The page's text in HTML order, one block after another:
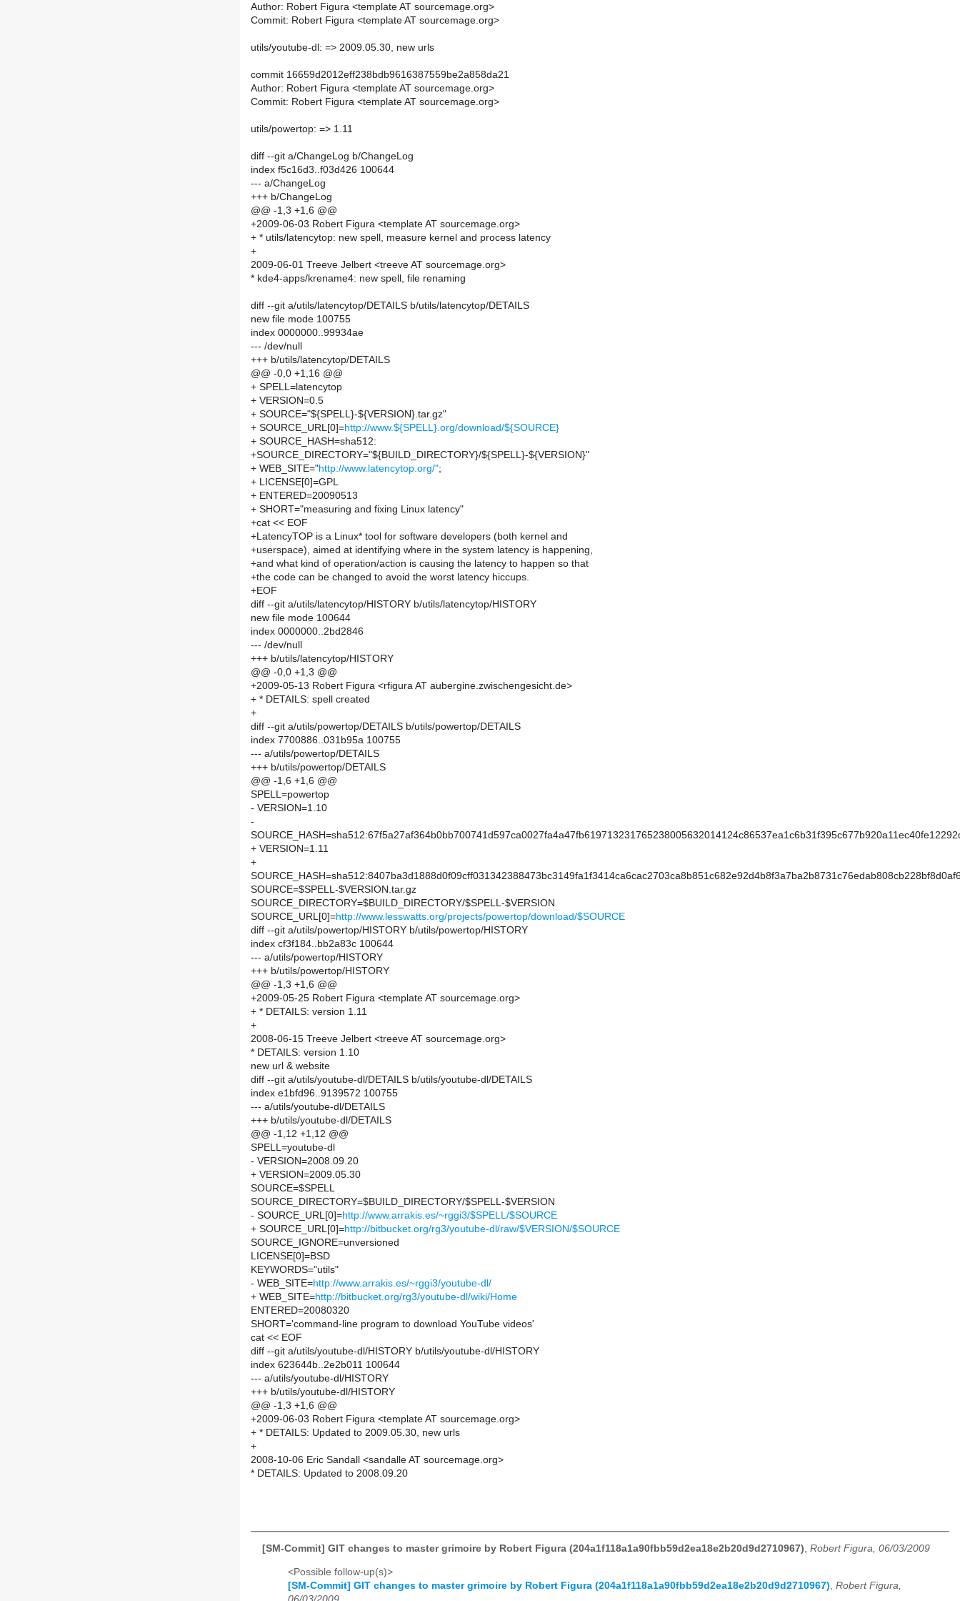
Author: Robert Figura <template AT sourcemage.org>
Commit: Robert Figura <template AT sourcemage.org>
utils/youtube-dl: => 2009.05.30, new urls
commit 16659d2012eff238bdb9616387559be2a858da21
Author: Robert Figura <template AT sourcemage.org>
Commit: Robert Figura <template AT sourcemage.org>
utils/powertop: => 1.11
diff --git a/ChangeLog b/ChangeLog
index f5c16d3..f03d426 100644
--- a/ChangeLog
+++ b/ChangeLog
@@ -1,3 +1,6 @@
+2009-06-03 Robert Figura <template AT sourcemage.org>
+ * utils/latencytop: new spell, measure kernel and process latency
+
2009-06-01 Treeve Jelbert <treeve AT sourcemage.org>
* kde4-apps/krename4: new spell, file renaming
diff --git a/utils/latencytop/DETAILS b/utils/latencytop/DETAILS
new file mode 100755
index 0000000..99934ae
--- /dev/null
+++ b/utils/latencytop/DETAILS
@@ -0,0 +1,16 @@
+ SPELL=latencytop
+ VERSION=0.5
+ SOURCE="${SPELL}-${VERSION}.tar.gz"
+ SOURCE_URL[0]=http://www.${SPELL}.org/download/${SOURCE}
+ SOURCE_HASH=sha512:
+SOURCE_DIRECTORY="${BUILD_DIRECTORY}/${SPELL}-${VERSION}"
+ WEB_SITE="http://www.latencytop.org/";
+ LICENSE[0]=GPL
+ ENTERED=20090513
+ SHORT="measuring and fixing Linux latency"
+cat << EOF
+LatencyTOP is a Linux* tool for software developers (both kernel and
+userspace), aimed at identifying where in the system latency is happening,
+and what kind of operation/action is causing the latency to happen so that
+the code can be changed to avoid the worst latency hiccups.
+EOF
diff --git a/utils/latencytop/HISTORY b/utils/latencytop/HISTORY
new file mode 100644
index 0000000..2bd2846
--- /dev/null
+++ b/utils/latencytop/HISTORY
@@ -0,0 +1,3 @@
+2009-05-13 Robert Figura <rfigura AT aubergine.zwischengesicht.de>
+ * DETAILS: spell created
+
diff --git a/utils/powertop/DETAILS b/utils/powertop/DETAILS
index 7700886..031b95a 100755
--- a/utils/powertop/DETAILS
+++ b/utils/powertop/DETAILS
@@ -1,6 +1,6 @@
SPELL=powertop
- VERSION=1.10
-
+ VERSION=1.11
+
SOURCE=$SPELL-$VERSION.tar.gz
SOURCE_DIRECTORY=$BUILD_DIRECTORY/$SPELL-$VERSION
SOURCE_URL[0]=http://www.lesswatts.org/projects/powertop/download/$SOURCE
diff --git a/utils/powertop/HISTORY b/utils/powertop/HISTORY
index cf3f184..bb2a83c 100644
--- a/utils/powertop/HISTORY
+++ b/utils/powertop/HISTORY
@@ -1,3 +1,6 @@
+2009-05-25 Robert Figura <template AT sourcemage.org>
+ * DETAILS: version 1.11
+
2008-06-15 Treeve Jelbert <treeve AT sourcemage.org>
* DETAILS: version 1.10
new url & website
diff --git a/utils/youtube-dl/DETAILS b/utils/youtube-dl/DETAILS
index e1bfd96..9139572 100755
--- a/utils/youtube-dl/DETAILS
+++ b/utils/youtube-dl/DETAILS
@@ -1,12 +1,12 @@
SPELL=youtube-dl
- VERSION=2008.09.20
+ VERSION=2009.05.30
SOURCE=$SPELL
SOURCE_DIRECTORY=$BUILD_DIRECTORY/$SPELL-$VERSION
- SOURCE_URL[0]=http://www.arrakis.es/~rggi3/$SPELL/$SOURCE
+ SOURCE_URL[0]=http://bitbucket.org/rg3/youtube-dl/raw/$VERSION/$SOURCE
SOURCE_IGNORE=unversioned
LICENSE[0]=BSD
KEYWORDS="utils"
- WEB_SITE=http://www.arrakis.es/~rggi3/youtube-dl/
+ WEB_SITE=http://bitbucket.org/rg3/youtube-dl/wiki/Home
ENTERED=20080320
SHORT='command-line program to download YouTube videos'
cat << EOF
diff --git a/utils/youtube-dl/HISTORY b/utils/youtube-dl/HISTORY
index 623644b..2e2b011 100644
--- a/utils/youtube-dl/HISTORY
+++ b/utils/youtube-dl/HISTORY
@@ -1,3 +1,6 @@
+2009-06-03 Robert Figura <template AT sourcemage.org>
+ * DETAILS: Updated to 2009.05.30, new urls
+
2008-10-06 Eric Sandall <sandalle AT sourcemage.org>
* DETAILS: Updated to 2008.09.20
[SM-Commit] GIT changes to master grimoire by Robert Figura (204a1f118a1a90fbb59d2ea18e2b20d9d2710967), Robert Figura, 06/03/2009
<Possible follow-up(s)>
[SM-Commit] GIT changes to master grimoire by Robert Figura (204a1f118a1a90fbb59d2ea18e2b20d9d2710967) Robert Figura,